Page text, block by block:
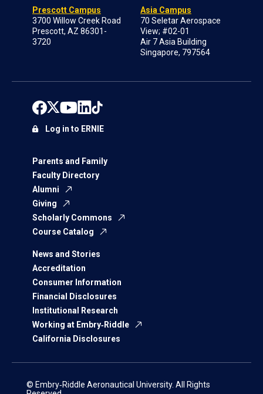
Prescott Campus
3700 Willow Creek Road
Prescott, AZ 86301-
3720
Asia Campus
70 Seletar Aerospace
View; #02-01
Air 7 Asia Building
Singapore, 797564
Parents and Family
Faculty Directory
Alumni
Giving
Scholarly Commons
Course Catalog
News and Stories
Accreditation
Consumer Information
Financial Disclosures
Institutional Research
Working at Embry‑Riddle
California Disclosures
Log in to ERNIE
© Embry‑Riddle Aeronautical University. All Rights